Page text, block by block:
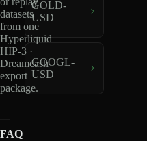
datasets
from one
Hyperliquid
HIP-3 ·
Dreamcash
export
package.
GOLD-
USD
GOOGL-
USD
FAQ